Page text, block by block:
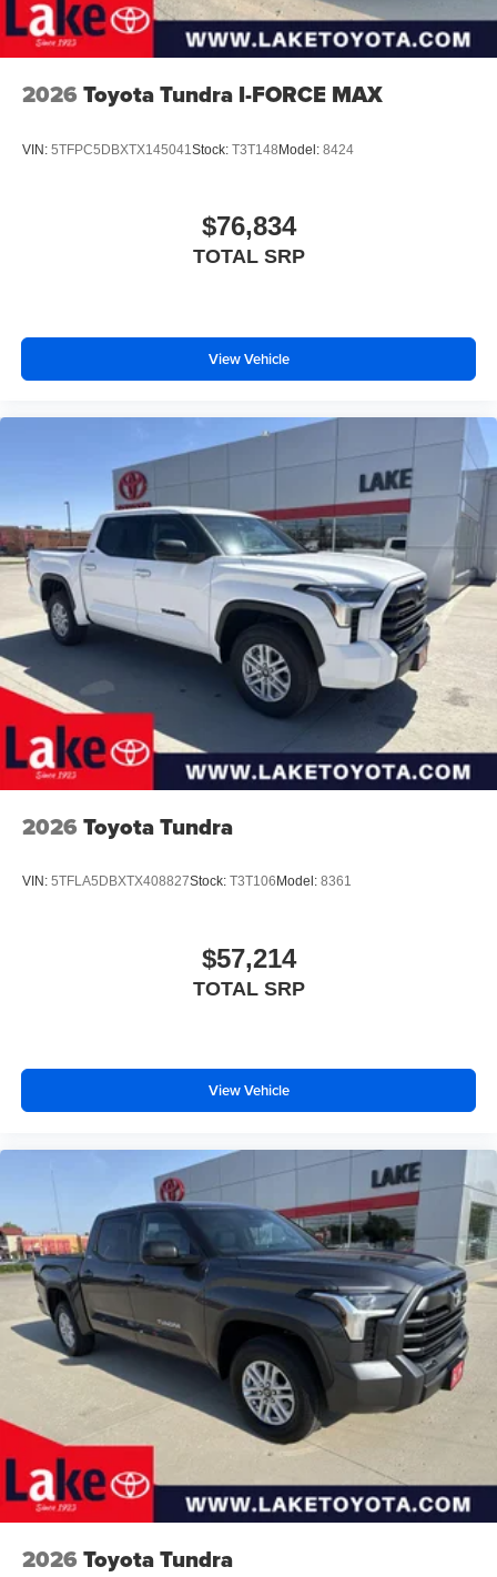
Voice-activated technology for phone
2026 Toyota Tundra I-FORCE MAX
VIN: 5TFPC5DBXTX145041 Stock: T3T148Model: 8424
$76,834
TOTAL SRP
View Vehicle
2026 Toyota Tundra
VIN: 5TFLA5DBXTX408827Stock: T3T106 Model: 8361
$57,214
TOTAL SRP
View Vehicle
2026 Toyota Tundra